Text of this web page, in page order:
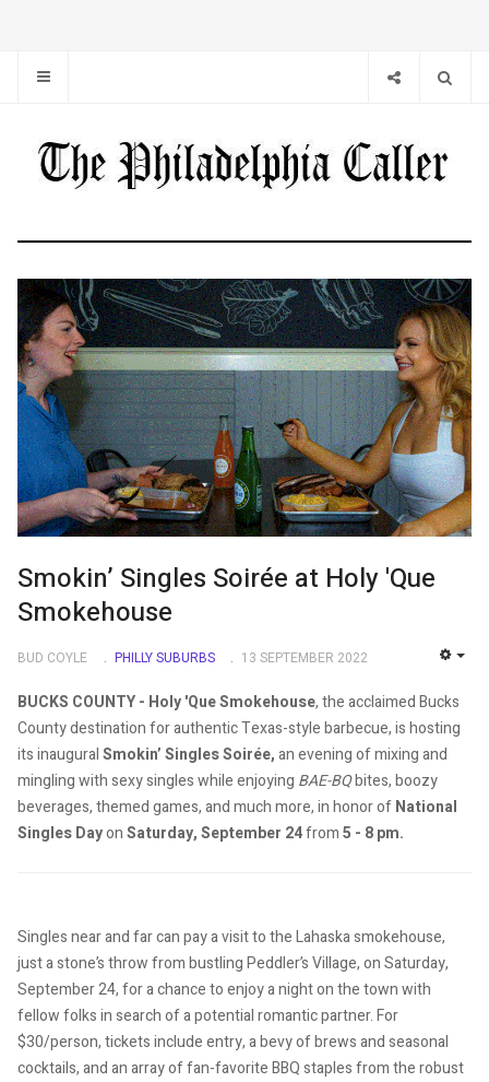
Smokin’ Singles Soirée at Holy 'Que
Smokehouse
BUD COYLE PHILLY SUBURBS 13 SEPTEMBER 2022
BUCKS COUNTY - Holy 'Que Smokehouse, the acclaimed Bucks
County destination for authentic Texas-style barbecue, is hosting
its inauguralSmokin’ Singles Soirée,an evening of mixing and
mingling with sexy singles while enjoying BAE-BQbites, boozy
beverages, themed games, and much more, in honor ofNational
Singles DayonSaturday, September 24from5 - 8 pm.
Singles near and far can pay a visit to the Lahaska smokehouse,
just a stone’s throw from bustling Peddler’s Village, on Saturday,
September 24, for a chance to enjoy a night on the town with
fellow folks in search of a potential romantic partner. For
$30/person, tickets include entry, a bevy of brews and seasonal
cocktails, and an array of fan-favorite BBQ staples from the robust